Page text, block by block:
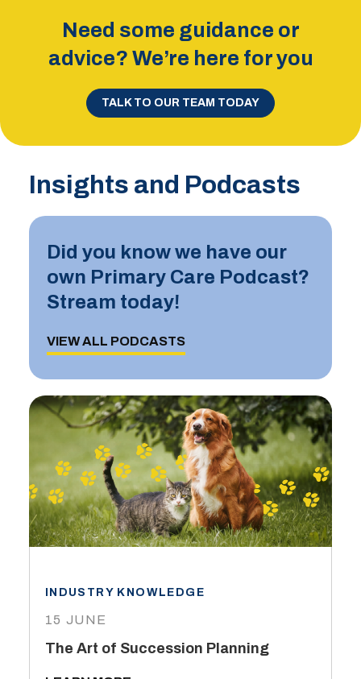
Need some guidance or
advice? We’re here for you
TALK TO OUR TEAM TODAY
Insights and Podcasts
INDUSTRY KNOWLEDGE
15 JUNE
The Art of Succession Planning
Did you know we have our
own Primary Care Podcast?
Stream today!
VIEW ALL PODCASTS